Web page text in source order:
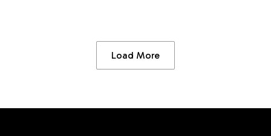
Load More